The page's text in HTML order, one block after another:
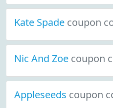
Kate Spade coupon
Nic And Zoe coupon
Appleseeds coupon